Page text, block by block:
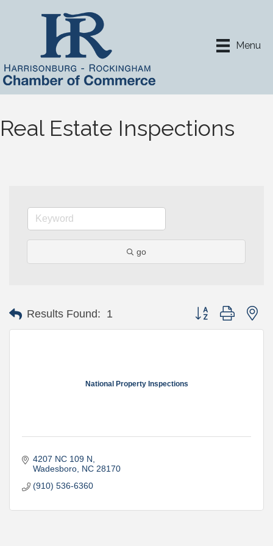
Menu
Real Estate Inspections
go
Results Found: 1 Button group with
National Property Inspections
4207 NC 109 N
Wadesboro NC 28170
(910) 536-6360